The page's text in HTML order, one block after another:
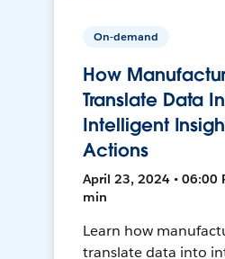
On-demand
How
Translate Data
Intelligent
Actions
April 23, 2024 • 06:00
min
Learn how
translate data into